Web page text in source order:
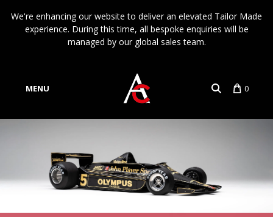
We're enhancing our website to deliver an elevated Tailor Made
experience. During this time, all bespoke enquiries will be
managed by our global sales team.
MENU 0
Language